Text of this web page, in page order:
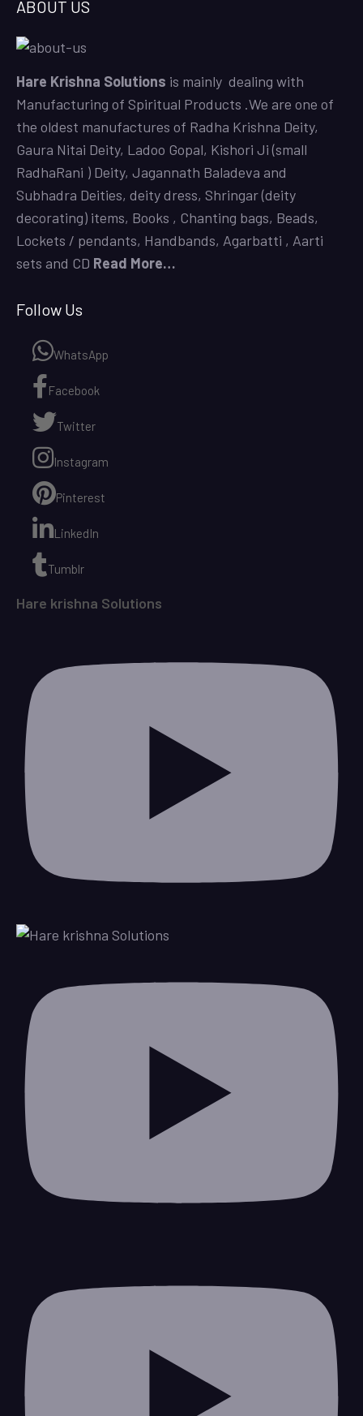
ABOUT US
Hare Krishna Solutions is mainly dealing with
Manufacturing of Spiritual Products .We are one of
the oldest manufactures of Radha Krishna Deity,
Gaura Nitai Deity, Ladoo Gopal, Kishori Ji (small
RadhaRani ) Deity, Jagannath Baladeva and
Subhadra Deities, deity dress, Shringar (deity
decorating) items, Books , Chanting bags, Beads,
Lockets / pendants, Handbands, Agarbatti , Aarti
sets and CD Read More…
Follow Us
WhatsApp
Facebook
Twitter
Instagram
Pinterest
LinkedIn
Tumblr
Hare krishna Solutions